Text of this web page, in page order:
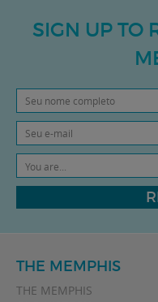
SIGN UP TO
You are...
THE MEMPHIS
THE MEMPHIS